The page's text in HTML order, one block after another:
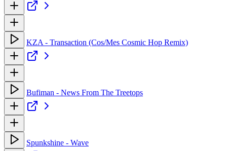
KZA - Transaction (Cos/Mes Cosmic Hop Remix)
Bufiman - News From The Treetops
Spunkshine - Wave